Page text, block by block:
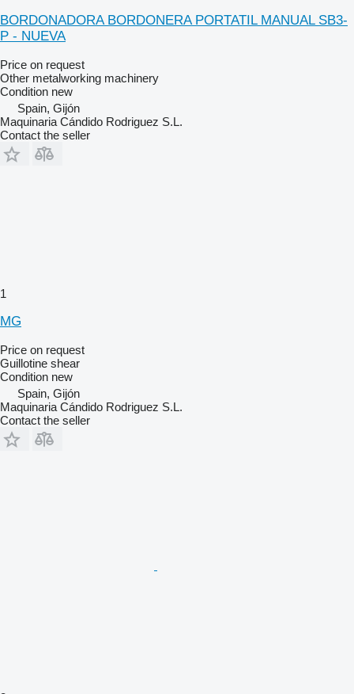
BORDONADORA BORDONERA PORTATIL MANUAL SB3-
P - NUEVA
Price on request
Other metalworking machinery
Condition new
Spain, Gijón
Maquinaria Cándido Rodriguez S.L.
Contact the seller
1
MG
Price on request
Guillotine shear
Condition new
Spain, Gijón
Maquinaria Cándido Rodriguez S.L.
Contact the seller